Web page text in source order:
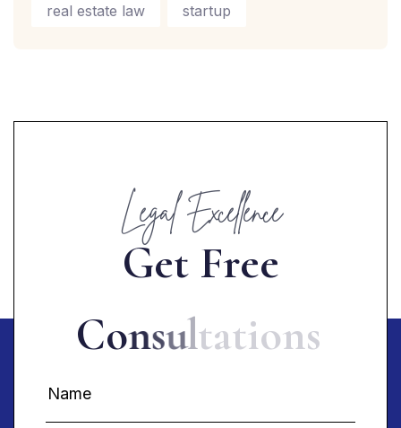
real estate law startup
Legal Excellence
Get Free
Consultations